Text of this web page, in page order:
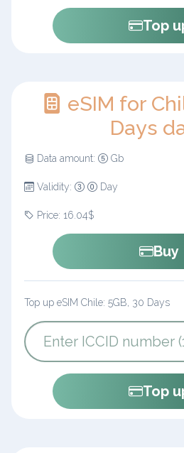
Top
eSIM for
Days
Data amount: Gb
Validity: Day
Price: 16.04$
Buy
Top up eSIM Chile: 5GB, 30 Days
Top